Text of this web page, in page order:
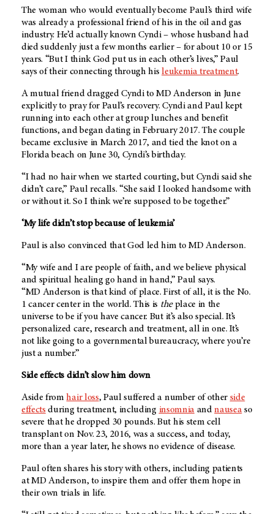
The woman who would eventually become Paul’s third wife
was already a professional friend of his in the oil and gas
industry. He’d actually known Cyndi – whose husband had
died suddenly just a few months earlier – for about 10 or 15
years. “But I think God put us in each other’s lives,” Paul
says of their connecting through hisleukemia treatment.
A mutual friend dragged Cyndi toMD Anderson in June
explicitly to pray for Paul’s recovery. Cyndi and Paul kept
running into each other at group lunches and benefit
functions, and began dating in February 2017. The couple
became exclusive in March 2017, and tied the knot on a
Florida beach on June 30, Cyndi’s birthday.
“I had no hair when we started courting, but Cyndi said she
didn’t care,” Paul recalls. “She said I looked handsome with
or without it. So I think we’re supposed to be together.”
‘My life didn’t stop because of leukemia’
Paul is also convinced that God led him toMD Anderson.
“My wife and I are people of faith, and we believe physical
and spiritual healing go hand in hand,” Paul says.
“MD Anderson is that kind of place. First of all, it is the No.
1 cancer center in the world. This is theplace in the
universe to be if you have cancer. But it’s also special. It’s
personalized care, research and treatment, all in one. It’s
not like going to a governmental bureaucracy, where you’re
just a number.”
Side effects didn’t slow him down
Aside fromhair loss, Paul suffered a number of other side
effects during treatment, including insomniaandnauseaso
severe that he dropped 30 pounds. But his stem cell
transplant on Nov. 23, 2016, was a success, and today,
more than a year later, he shows no evidence of disease.
Paul often shares his story with others, including patients
atMD Anderson, to inspire them and offer them hope in
their own trials in life.